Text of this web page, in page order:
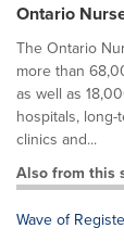
Ontario
The Ontario
more than
as well as
hospitals,
clinics and...
Also from this
Wave of